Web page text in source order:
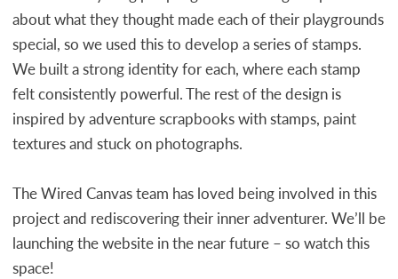
about what they thought made each of their playgrounds
special, so we used this to develop a series of stamps.
We built a strong identity for each, where each stamp
felt consistently powerful. The rest of the design is
inspired by adventure scrapbooks with stamps, paint
textures and stuck on photographs.
The Wired Canvas team has loved being involved in this
project and rediscovering their inner adventurer. We’ll be
launching the website in the near future – so watch this
space!